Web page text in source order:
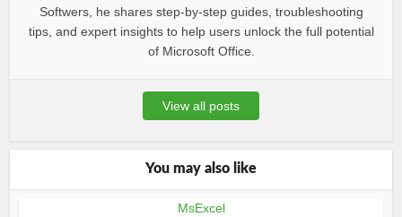
Softwers, he shares step-by-step guides, troubleshooting
tips, and expert insights to help users unlock the full potential
of Microsoft Office.
View all posts
You may also like
MsExcel